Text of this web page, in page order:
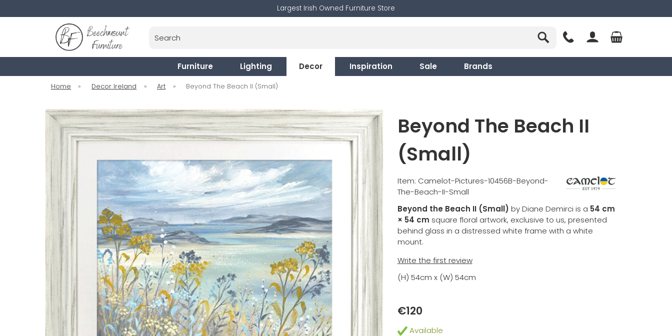
Largest Irish Owned Furniture Store
Furniture Lighting Decor Inspiration Sale Brands
Home » Decor Ireland » Art » Beyond The Beach II (Small)
Beyond The Beach II
(Small)
Item: Camelot-Pictures-10456B-Beyond-
The-Beach-II-Small
Beyond the Beach II (Small) by Diane Demirci is a 54 cm
× 54 cm square floral artwork, exclusive to us, presented
behind glass in a distressed white frame with a white
mount.
Write the first review
(H) 54cm x (W) 54cm
€120
Available